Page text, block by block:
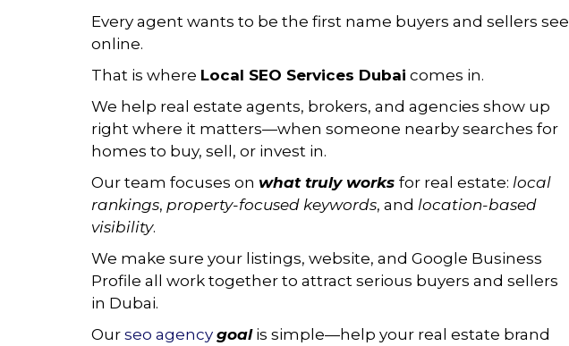
Every agent wants to be the first name buyers and sellers see
online.
That is where Local SEO Services Dubai comes in.
We help real estate agents, brokers, and agencies show up
right where it matters—when someone nearby searches for
homes to buy, sell, or invest in.
Our team focuses on what truly works for real estate: local
rankings, property-focused keywords, and location-based
visibility.
We make sure your listings, website, and Google Business
Profile all work together to attract serious buyers and sellers
in Dubai.
Our seo agency goalis simple—help your real estate brand